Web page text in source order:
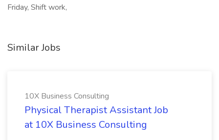
Friday, Shift work,
Similar Jobs
10X Business Consulting
Physical Therapist Assistant Job
at 10X Business Consulting